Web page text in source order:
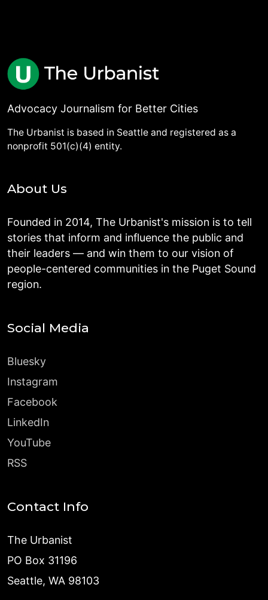
Advocacy Journalism for Better Cities
The Urbanist is based in Seattle and registered as a
nonprofit 501(c)(4) entity.
About Us
Founded in 2014, The Urbanist's mission is to tell
stories that inform and influence the public and
their leaders — and win them to our vision of
people-centered communities in the Puget Sound
region.
Social Media
Bluesky
Instagram
Facebook
LinkedIn
YouTube
RSS
Contact Info
The Urbanist
PO Box 31196
Seattle, WA 98103